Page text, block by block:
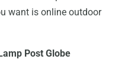
want is online outdoor
Post Globe